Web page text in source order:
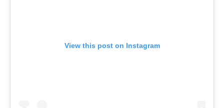
View this post on Instagram